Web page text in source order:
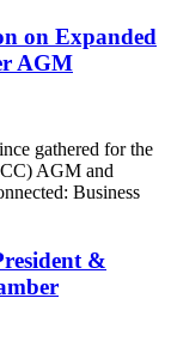
on Expanded
AGM
gathered for the
AGM and
Business
&